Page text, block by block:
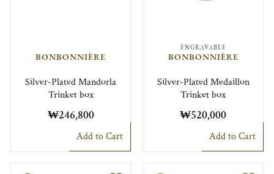
BONBONNIÈRE
Silver-Plated Mandorla
Trinket box
₩246,800
Add to Cart
ENGRAVABLE
BONBONNIÈRE
Silver-Plated Medaillon
Trinket box
₩520,000
Add to Cart